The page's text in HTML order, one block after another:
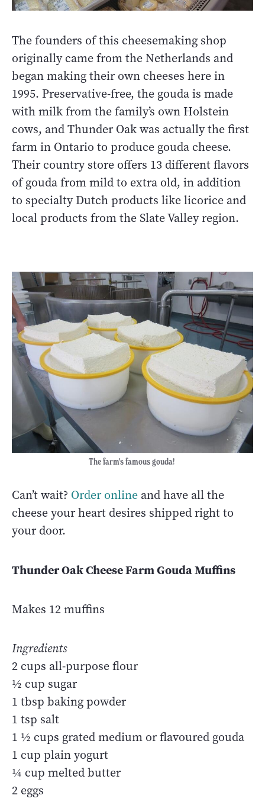
The founders of this cheesemaking shop
originally came from the Netherlands and
began making their own cheeses here in
1995. Preservative-free, the gouda is made
with milk from the family’s own Holstein
cows, and Thunder Oak was actually the first
farm in Ontario to produce gouda cheese.
Their country store offers 13 different flavors
of gouda from mild to extra old, in addition
to specialty Dutch products like licorice and
local products from the Slate Valley region.
The farm's famous gouda!
Can’t wait? Order online and have all the
cheese your heart desires shipped right to
your door.
Thunder Oak Cheese Farm Gouda Muffins
Makes 12 muffins
Ingredients
2 cups all-purpose flour
½ cup sugar
1 tbsp baking powder
1 tsp salt
1 ½ cups grated medium or flavoured gouda
1 cup plain yogurt
¼ cup melted butter
2 eggs